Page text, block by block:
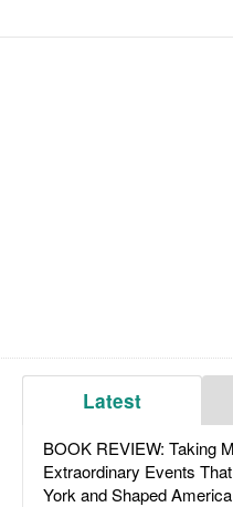
Latest
BOOK REVIEW: Taking
Extraordinary Events
York and Shaped America